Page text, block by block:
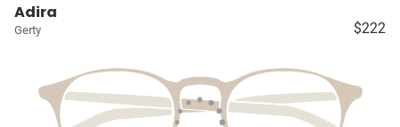
Adira
Gerty $222